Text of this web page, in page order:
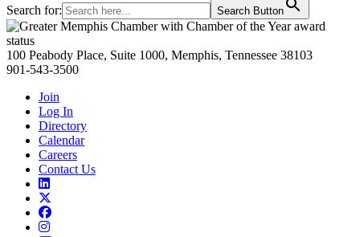
Search for: Search Button
Primary
Sidebar
100 Peabody Place, Suite 1000, Memphis, Tennessee 38103
901-543-3500
Join
Log In
Directory
Calendar
Careers
Contact Us
Links
to
LinkedIn
toLinks
Links